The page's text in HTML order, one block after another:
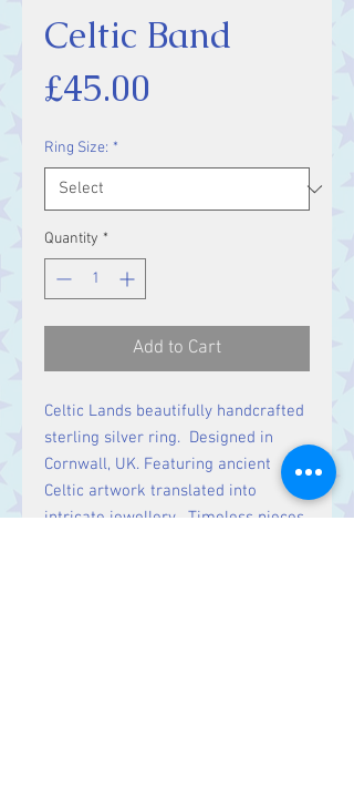
Celtic Band
£45.00
Ring Size: *
Quantity *
Add to Cart
Celtic Lands beautifully handcrafted
sterling silver ring. Designed in
Cornwall, UK. Featuring ancient
Celtic artwork translated into
intricate jewellery. Timeless pieces